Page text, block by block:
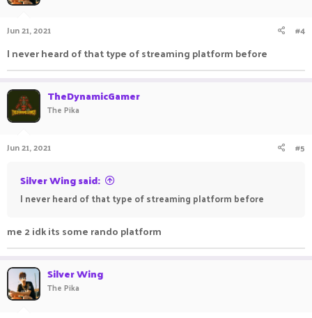
Jun 21, 2021 #4
I never heard of that type of streaming platform before
TheDynamicGamer
The Pika
Jun 21, 2021 #5
Silver Wing said:
I never heard of that type of streaming platform before
me 2 idk its some rando platform
Silver Wing
The Pika